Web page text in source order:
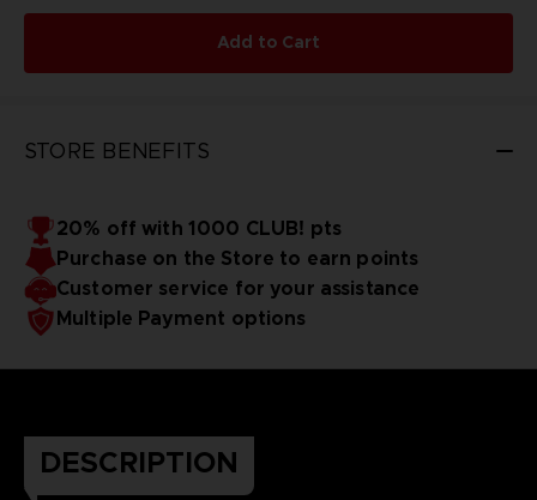
Add to Cart
STORE BENEFITS
20% off with 1000 CLUB! pts
Purchase on the Store to earn points
Customer service for your assistance
Multiple Payment options
DESCRIPTION